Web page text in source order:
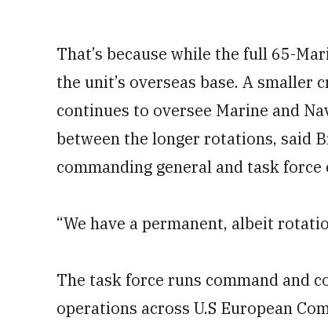
That’s because while the full 65-
the unit’s overseas base. A
continues to oversee Marine and
between the longer rotations, said
commanding general and task force
“We have a permanent, albeit
The task force runs command and
operations across U.S European